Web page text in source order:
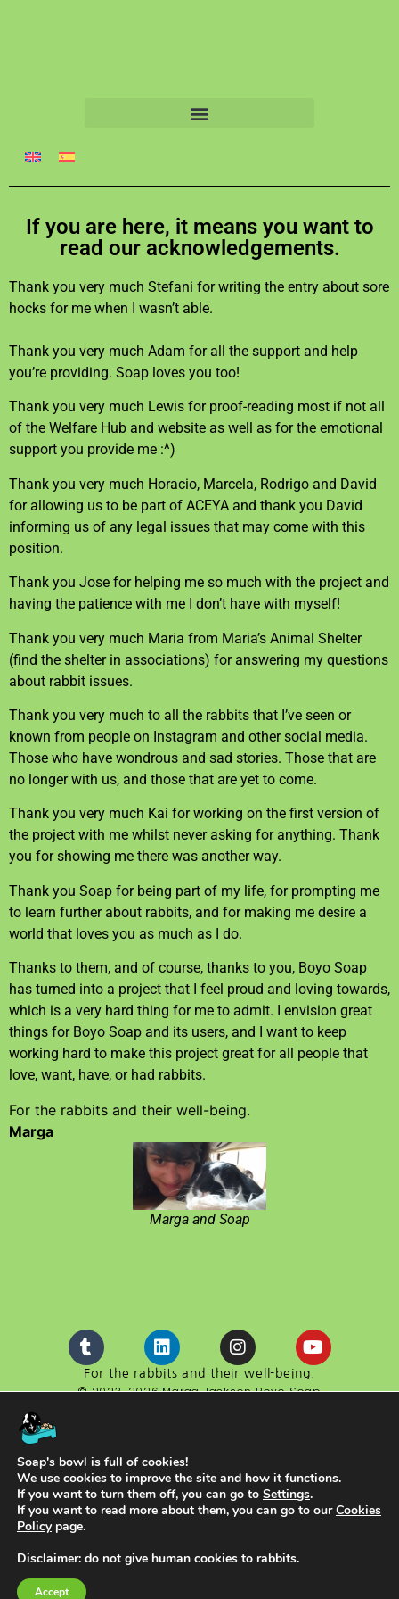
If you are here, it means you want to
read our acknowledgements.
Thank you very much Stefani for writing the entry about sore
hocks for me when I wasn’t able.
Thank you very much Adam for all the support and help
you’re providing. Soap loves you too!
Thank you very much Lewis for proof-reading most if not all
of the Welfare Hub and website as well as for the emotional
support you provide me :^)
Thank you very much Horacio, Marcela, Rodrigo and David
for allowing us to be part of ACEYA and thank you David
informing us of any legal issues that may come with this
position.
Thank you Jose for helping me so much with the project and
having the patience with me I don’t have with myself!
Thank you very much Maria from Maria’s Animal Shelter
(find the shelter in associations) for answering my questions
about rabbit issues.
Thank you very much to all the rabbits that I’ve seen or
known from people on Instagram and other social media.
Those who have wondrous and sad stories. Those that are
no longer with us, and those that are yet to come.
Thank you very much Kai for working on the first version of
the project with me whilst never asking for anything. Thank
you for showing me there was another way.
Thank you Soap for being part of my life, for prompting me
to learn further about rabbits, and for making me desire a
world that loves you as much as I do.
Thanks to them, and of course, thanks to you, Boyo Soap
has turned into a project that I feel proud and loving towards,
which is a very hard thing for me to admit. I envision great
things for Boyo Soap and its users, and I want to keep
working hard to make this project great for all people that
love, want, have, or had rabbits.
For the rabbits and their well-being.
Marga
Marga and Soap
For the rabbits and their well-being.
© 2023-2026 Marga Jackson Boyo Soap
Boyo Soap is a website developed in cooperation with
NIF G98611130
Soap's bowl is full of cookies!
We use cookies to improve the site and how it functions.
If you want to turn them off, you can go to Settings.
If you want to read more about them, you can go to ourCookies
Policypage.
Disclaimer: do not give human cookies to rabbits.
Accept